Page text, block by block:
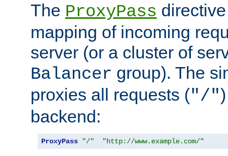
The ProxyPass
mapping of incoming
server (or a cluster of
Balancer group). The
proxies all requests ("/"
backend:
ProxyPass "/" "http://www.example.com/"